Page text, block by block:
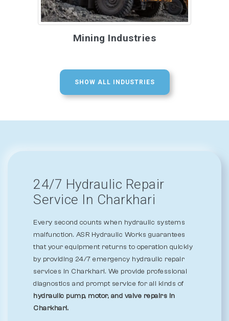
Mining Industries
SHOW ALL INDUSTRIES
24/7 Hydraulic Repair
Service In Charkhari
Every second counts when hydraulic systems
malfunction. ASR Hydraulic Works guarantees
that your equipment returns to operation quickly
by providing 24/7 emergency hydraulic repair
services in Charkhari. We provide professional
diagnostics and prompt service for all kinds of
hydraulic pump, motor, and valve repairs in
Charkhari.